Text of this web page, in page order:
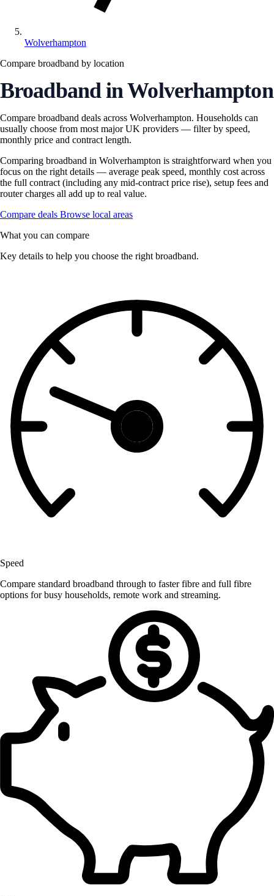
Wolverhampton
Compare broadband by location
Broadband in Wolverhampton
Compare broadband deals across Wolverhampton. Households can
usually choose from most major UK providers — filter by speed,
monthly price and contract length.
Comparing broadband in Wolverhampton is straightforward when you
focus on the right details — average peak speed, monthly cost across
the full contract (including any mid-contract price rise), setup fees and
router charges all add up to real value.
Compare deals Browse local areas
What you can compare
Key details to help you choose the right broadband.
Speed
Compare standard broadband through to faster fibre and full fibre
options for busy households, remote work and streaming.